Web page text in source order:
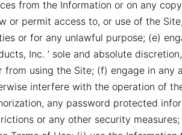
from the Information or on any
or permit access to, or use of the
or for any unlawful purpose; (e)
Inc. ’ sole and absolute
from using the Site; (f) engage in
interfere with the operation of
any password protected
or any other security